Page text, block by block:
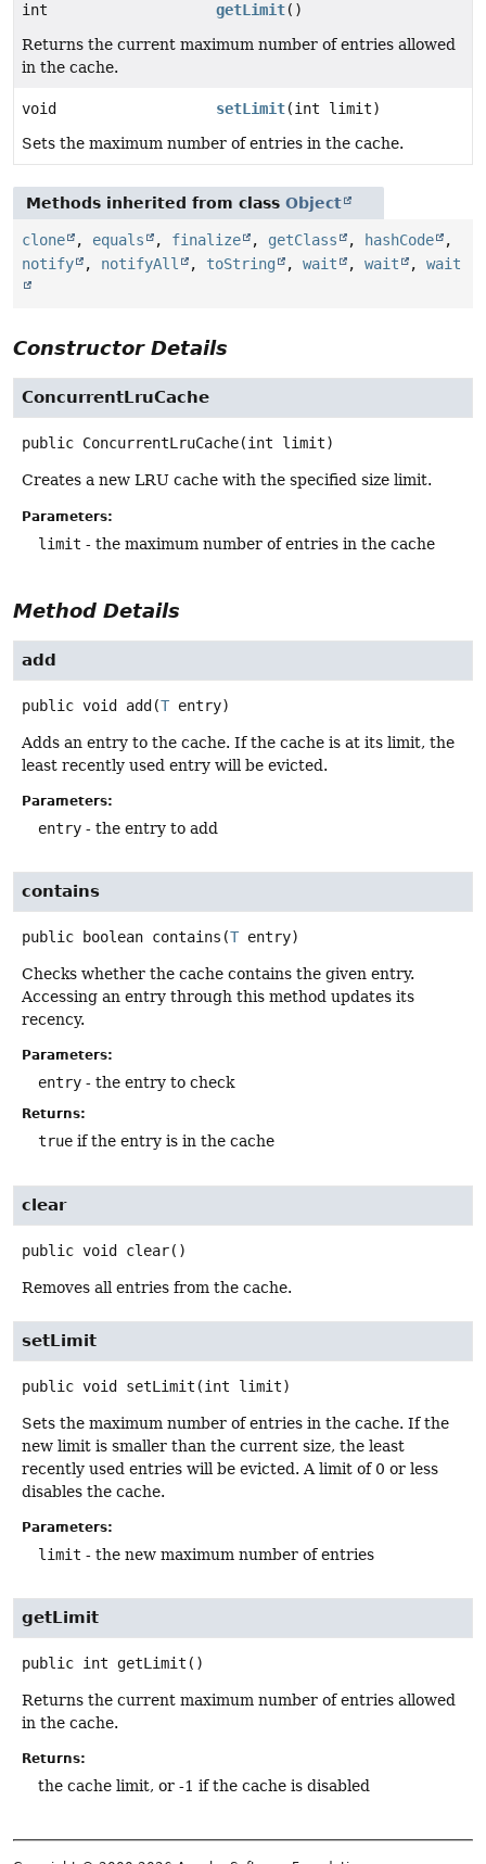
int getLimit()
Returns the current maximum number of entries allowed
in the cache.
void setLimit(int limit)
Sets the maximum number of entries in the cache.
Methods inherited from class Object
clone , equals , finalize , getClass , hashCode
,
notify
, notifyAll , toString , wait , wait , wait
Constructor Details
ConcurrentLruCache
public ConcurrentLruCache(int limit)
Creates a new LRU cache with the specified size limit.
Parameters:
limit - the maximum number of entries in the cache
Method Details
add
public void add (T entry)
Adds an entry to the cache. If the cache is at its limit, the
least recently used entry will be evicted.
Parameters:
entry - the entry to add
contains
public boolean contains (T entry)
Checks whether the cache contains the given entry.
Accessing an entry through this method updates its
recency.
Parameters:
entry - the entry to check
Returns:
true if the entry is in the cache
clear
public void clear()
Removes all entries from the cache.
setLimit
public void setLimit (int limit)
Sets the maximum number of entries in the cache. If the
new limit is smaller than the current size, the least
recently used entries will be evicted. A limit of 0 or less
disables the cache.
Parameters:
limit - the new maximum number of entries
getLimit
public int getLimit ()
Returns the current maximum number of entries allowed
in the cache.
Returns:
the cache limit, or -1 if the cache is disabled